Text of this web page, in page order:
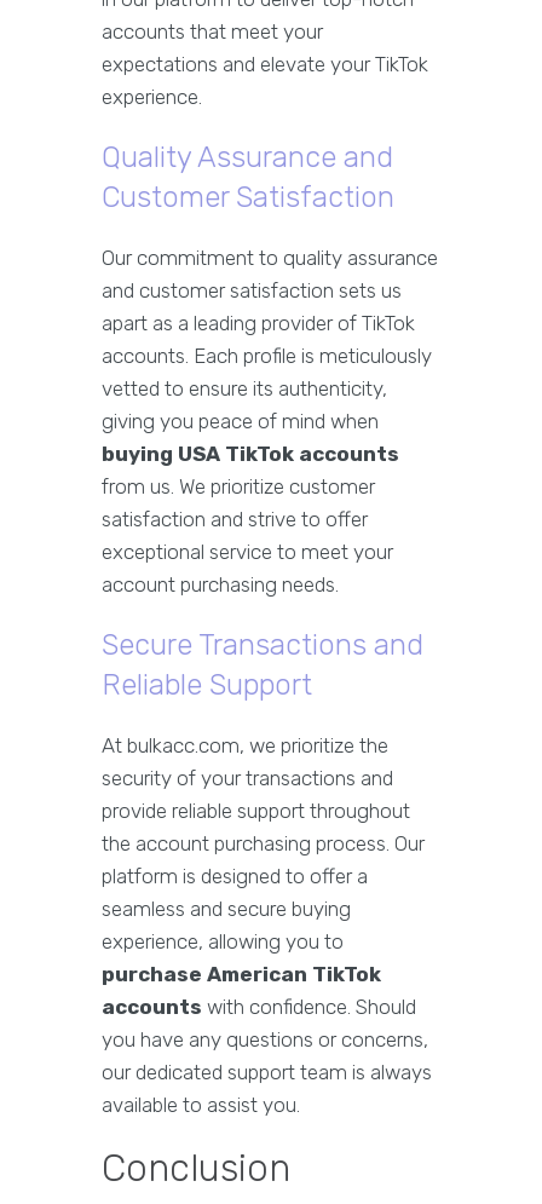
accounts that meet your
expectations and elevate your TikTok
experience.
Quality Assurance and
Customer Satisfaction
Our commitment to quality assurance
and customer satisfaction sets us
apart as a leading provider of TikTok
accounts. Each profile is meticulously
vetted to ensure its authenticity,
giving you peace of mind when
buying USA TikTok accounts
from us. We prioritize customer
satisfaction and strive to offer
exceptional service to meet your
account purchasing needs.
Secure Transactions and
Reliable Support
At bulkacc.com, we prioritize the
security of your transactions and
provide reliable support throughout
the account purchasing process. Our
platform is designed to offer a
seamless and secure buying
experience, allowing you to
purchase American TikTok
accounts with confidence. Should
you have any questions or concerns,
our dedicated support team is always
available to assist you.
Conclusion